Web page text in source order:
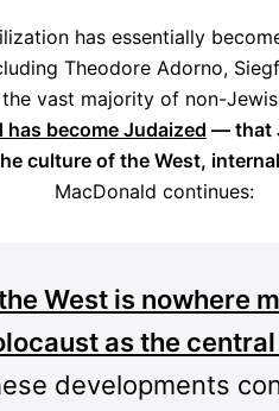
has essentially
Theodore Adorno,
vast majority of non-
become Judaized — that
culture of the West,
MacDonald continues:
West is nowhere
as the
developments